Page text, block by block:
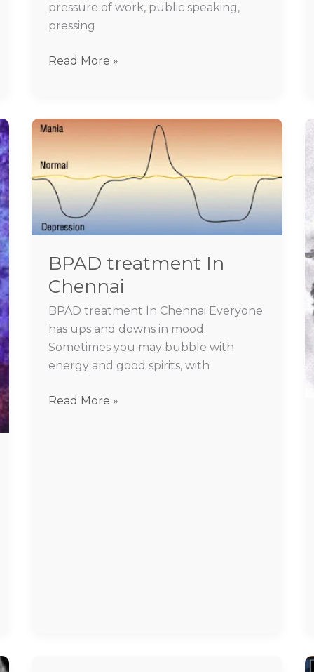
pressure of work, public speaking,
pressing
Read More »
BPAD treatment In
Chennai
BPAD treatment In Chennai Everyone
has ups and downs in mood.
Sometimes you may bubble with
energy and good spirits, with
BPAD
treatment
In
Chennai
Read More »